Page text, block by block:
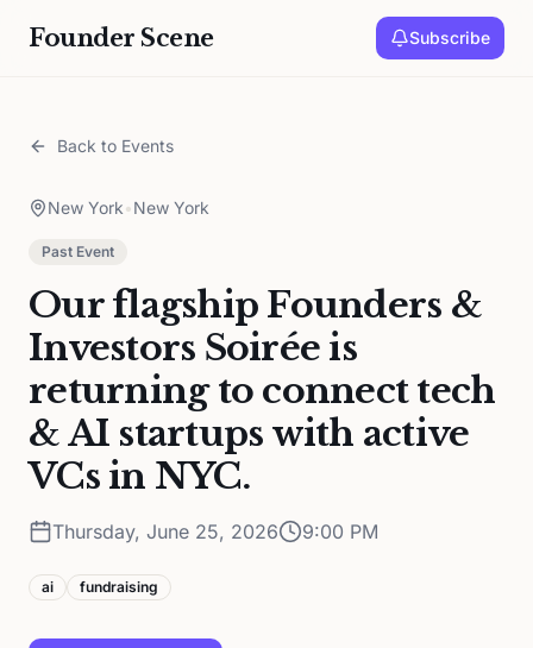
Founder Scene Subscribe
Back to Events
New York•New York
Past Event
Our flagship Founders &
Investors Soirée is
returning to connect tech
& AI startups with active
VCs in NYC.
Thursday, June 25, 2026 9:00 PM
ai fundraising